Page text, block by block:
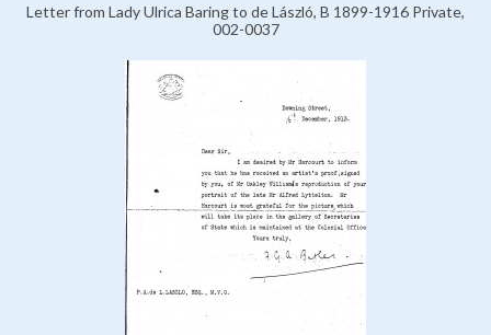
Letter from Lady Ulrica Baring to de László, B 1899-1916 Private,
002-0037